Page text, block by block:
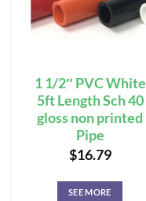
1 1/2″ PVC White
5ft Length Sch 40
gloss non printed
Pipe
$16.79
SEE MORE